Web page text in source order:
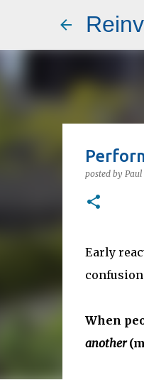
posted by
Early
When
another